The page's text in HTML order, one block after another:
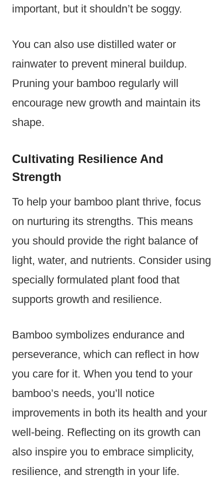
important, but it shouldn’t be soggy.
You can also use distilled water or
rainwater to prevent mineral buildup.
Pruning your bamboo regularly will
encourage new growth and maintain its
shape.
Cultivating Resilience And
Strength
To help your bamboo plant thrive, focus
on nurturing its strengths. This means
you should provide the right balance of
light, water, and nutrients. Consider using
specially formulated plant food that
supports growth and resilience.
Bamboo symbolizes endurance and
perseverance, which can reflect in how
you care for it. When you tend to your
bamboo’s needs, you’ll notice
improvements in both its health and your
well-being. Reflecting on its growth can
also inspire you to embrace simplicity,
resilience, and strength in your life.